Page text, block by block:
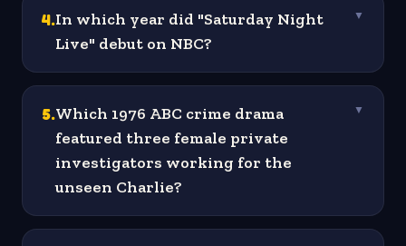
4.In which year did "Saturday Night
Live" debut on NBC?
▼
5.Which 1976 ABC crime drama
featured three female private
investigators working for the
unseen Charlie?
▼